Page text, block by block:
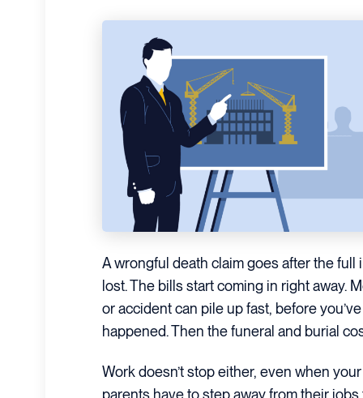
A wrongful death claim goes after the full
lost. The bills start coming in right away.
or accident can pile up fast, before
happened. Then the funeral and burial
Work doesn’t stop either, even when
parents have to step away from their